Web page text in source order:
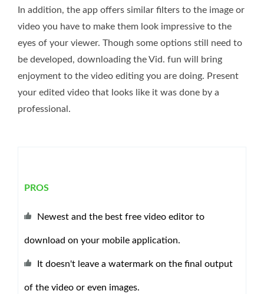
In addition, the app offers similar filters to the image or
video you have to make them look impressive to the
eyes of your viewer. Though some options still need to
be developed, downloading the Vid. fun will bring
enjoyment to the video editing you are doing. Present
your edited video that looks like it was done by a
professional.
PROS
Newest and the best free video editor to
download on your mobile application.
It doesn't leave a watermark on the final output
of the video or even images.